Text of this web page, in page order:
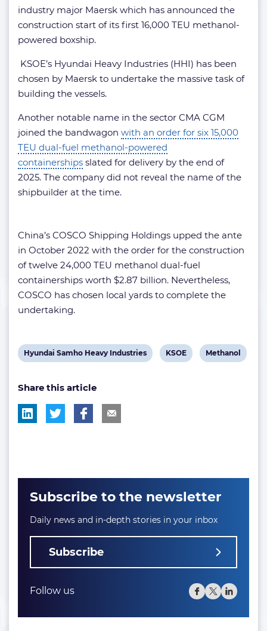
industry major Maersk which has announced the
construction start of its first 16,000 TEU methanol-
powered boxship.
KSOE’s Hyundai Heavy Industries (HHI) has been
chosen by Maersk to undertake the massive task of
building the vessels.
Another notable name in the sector CMA CGM
joined the bandwagon with an order for six 15,000
TEU dual-fuel methanol-powered
containerships slated for delivery by the end of
2025. The company did not reveal the name of the
shipbuilder at the time.
China’s COSCO Shipping Holdings upped the ante
in October 2022 with the order for the construction
of twelve 24,000 TEU methanol dual-fuel
containerships worth $2.87 billion. Nevertheless,
COSCO has chosen local yards to complete the
undertaking.
View
tag:
Hyundai Samho Heavy Industries
View
KSOE
View
Methanol
Share this article
Subscribe to the newsletter
Daily news and in-depth stories in your inbox
Subscribe
Follow us